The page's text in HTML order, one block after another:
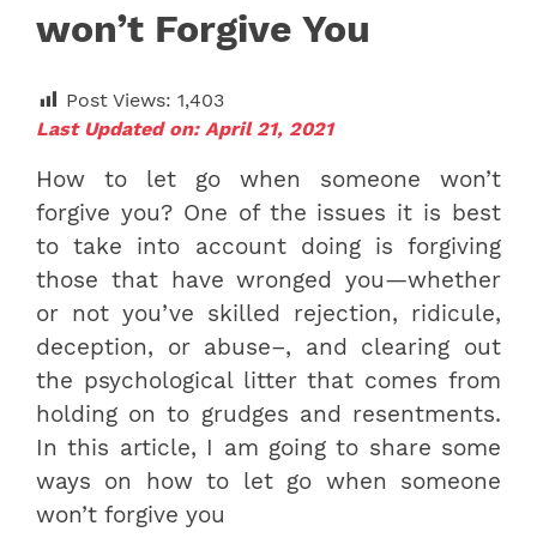
won’t Forgive You
Post Views: 1,403
Last Updated on: April 21, 2021
How to let go when someone won’t
forgive you? One of the issues it is best
to take into account doing is forgiving
those that have wronged you—whether
or not you’ve skilled rejection, ridicule,
deception, or abuse–, and clearing out
the psychological litter that comes from
holding on to grudges and resentments.
In this article, I am going to share some
ways on how to let go when someone
won’t forgive you